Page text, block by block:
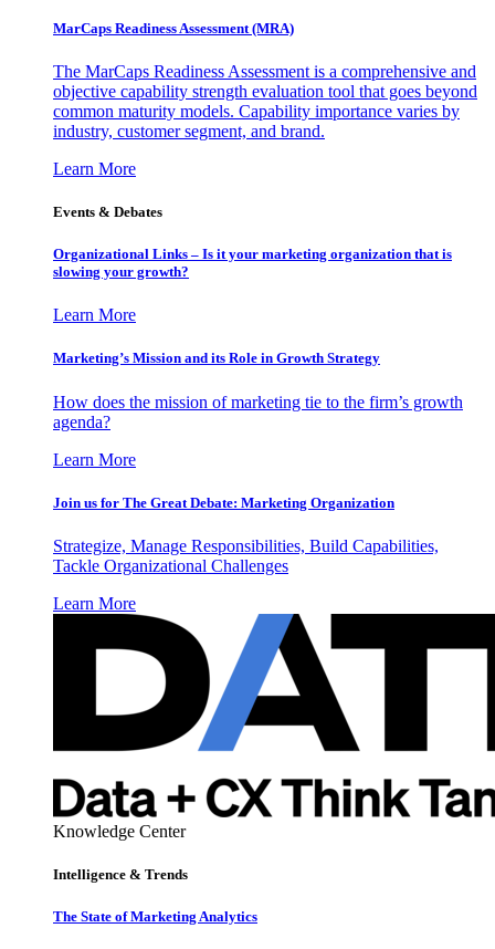
MarCaps Readiness Assessment (MRA)
The MarCaps Readiness Assessment is a comprehensive and
objective capability strength evaluation tool that goes beyond
common maturity models. Capability importance varies by
industry, customer segment, and brand.
Learn More
Events & Debates
Organizational Links – Is it your marketing organization that is
slowing your growth?
Learn More
Marketing’s Mission and its Role in Growth Strategy
How does the mission of marketing tie to the firm’s growth
agenda?
Learn More
Join us for The Great Debate: Marketing Organization
Strategize, Manage Responsibilities, Build Capabilities,
Tackle Organizational Challenges
Learn More
Knowledge Center
Intelligence & Trends
The State of Marketing Analytics